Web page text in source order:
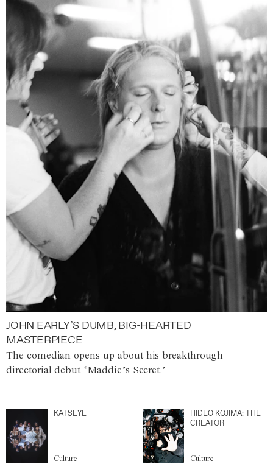
JOHN EARLY’S DUMB, BIG-HEARTED
MASTERPIECE
The comedian opens up about his breakthrough
directorial debut ‘Maddie’s Secret.’
KATSEYE
Culture
HIDEO KOJIMA: THE
CREATOR
Culture